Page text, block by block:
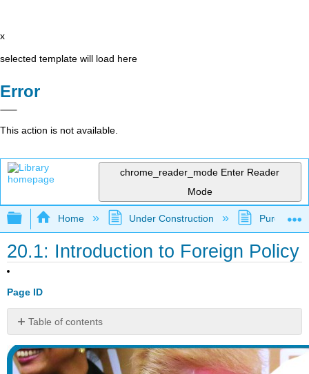
x
selected template will load here
Error
This action is not available.
chrome_reader_mode Enter Reader
Mode
Expand/collapse global hierarchy
Home Under Construction Purgatory
20.1: Introduction to Foreign Policy
Page ID
Table of contents
it